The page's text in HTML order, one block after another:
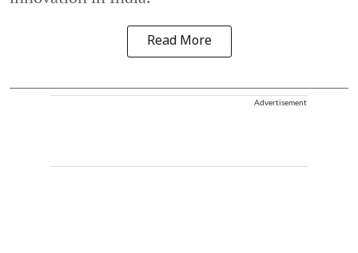
Read More
Advertisement